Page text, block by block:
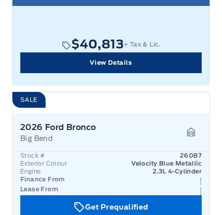
$40,813+ Tax & Lic.
View Details
SALE
2026 Ford Bronco
Big Bend
Finance From
Lease From
Stock #
26087
Exterior Colour
Velocity Blue Metallic
Engine
2.3L 4-Cylinder
Get Prequalified